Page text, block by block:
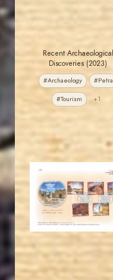
Recent Archaeological
Discoveries (2023)
#Archaeology #Petra
#Tourism +1
JS
JORDANSTAMPS.COM
EST. 2007